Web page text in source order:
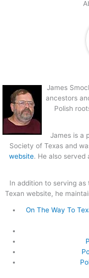
James
ancestors
Polish
James is a
Society of Texas and
website. He also served
In addition to serving
Texan website, he
On The Way To